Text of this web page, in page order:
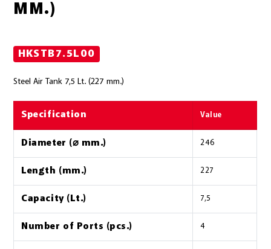
MM.)
HKSTB7.5L00
Steel Air Tank 7,5 Lt. (227 mm.)
Specification Value
Diameter (⌀ mm.) 246
Length (mm.) 227
Capacity (Lt.) 7,5
Number of Ports (pcs.) 4